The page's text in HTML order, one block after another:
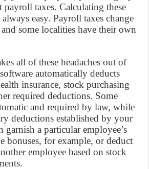
payroll taxes. Calculating these
always easy. Payroll taxes change
some localities have their own
all of these headaches out of
automatically deducts
insurance, stock purchasing
required deductions. Some
and required by law, while
deductions established by your
garnish a particular employee’s
bonuses, for example, or deduct
employee based on stock